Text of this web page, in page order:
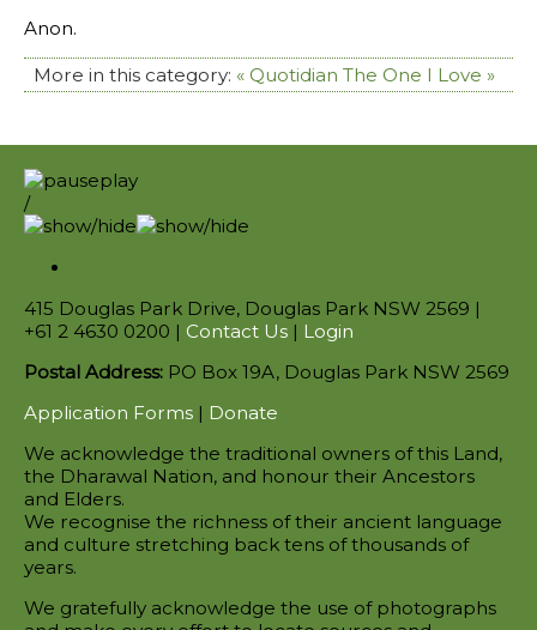
Anon.
More in this category: « Quotidian The One I Love »
/
415 Douglas Park Drive, Douglas Park NSW 2569 |
+61 2 4630 0200 | Contact Us | Login
Postal Address: PO Box 19A, Douglas Park NSW 2569
Application Forms | Donate
We acknowledge the traditional owners of this Land,
the Dharawal Nation, and honour their Ancestors
and Elders.
We recognise the richness of their ancient language
and culture stretching back tens of thousands of
years.
We gratefully acknowledge the use of photographs